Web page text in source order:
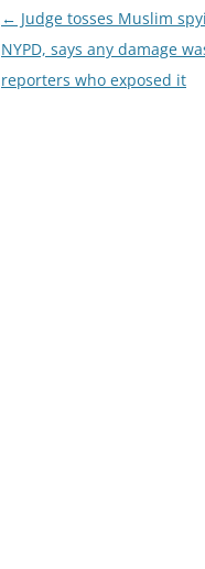
Post
navigation
← Judge tosses Muslim
NYPD, says any damage
reporters who exposed it